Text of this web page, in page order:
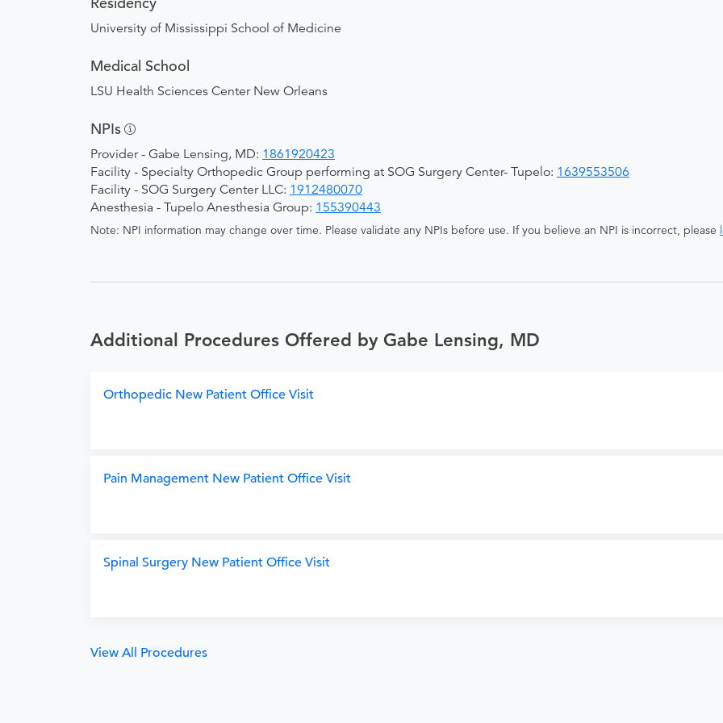
University of Mississippi School of Medicine
Medical School
LSU Health Sciences Center New Orleans
NPIs
Provider - Gabe Lensing, MD: 1861920423
Facility - Specialty Orthopedic Group performing at SOG Surgery Center- Tupelo: 1639553506
Facility - SOG Surgery Center LLC: 1912480070
Anesthesia - Tupelo Anesthesia Group: 155390443
Note: NPI information may change over time. Please validate any NPIs before use. If you believe an NPI is incorrect, please
Additional Procedures Offered by Gabe Lensing, MD
Orthopedic New Patient Office Visit
Pain Management New Patient Office Visit
Spinal Surgery New Patient Office Visit
View All Procedures